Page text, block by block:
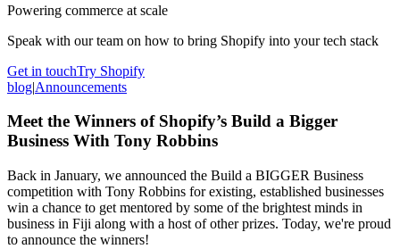
Powering commerce at scale
Speak with our team on how to bring Shopify into your tech stack
Get in touchTry Shopify
blog|Announcements
Meet the Winners of Shopify’s Build a Bigger
Business With Tony Robbins
Back in January, we announced the Build a BIGGER Business
competition with Tony Robbins for existing, established businesses
win a chance to get mentored by some of the brightest minds in
business in Fiji along with a host of other prizes. Today, we're proud
to announce the winners!